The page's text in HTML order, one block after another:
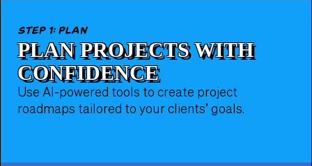
step 1: plan
PLAN PROJECTS WITH
CONFIDENCE
Use AI-powered tools to create project
roadmaps tailored to your clients’ goals.